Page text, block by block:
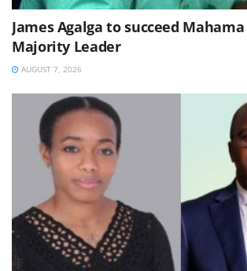
James Agalga to succeed
Majority Leader
AUGUST 7, 2026